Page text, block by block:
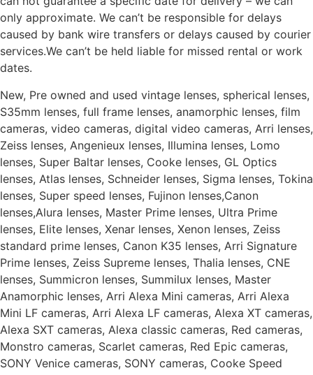
only approximate. We can’t be responsible for delays
caused by bank wire transfers or delays caused by courier
services.We can’t be held liable for missed rental or work
dates.
New, Pre owned and used vintage lenses, spherical lenses,
S35mm lenses, full frame lenses, anamorphic lenses, film
cameras, video cameras, digital video cameras, Arri lenses,
Zeiss lenses, Angenieux lenses, Illumina lenses, Lomo
lenses, Super Baltar lenses, Cooke lenses, GL Optics
lenses, Atlas lenses, Schneider lenses, Sigma lenses, Tokina
lenses, Super speed lenses, Fujinon lenses,Canon
lenses,Alura lenses, Master Prime lenses, Ultra Prime
lenses, Elite lenses, Xenar lenses, Xenon lenses, Zeiss
standard prime lenses, Canon K35 lenses, Arri Signature
Prime lenses, Zeiss Supreme lenses, Thalia lenses, CNE
lenses, Summicron lenses, Summilux lenses, Master
Anamorphic lenses, Arri Alexa Mini cameras, Arri Alexa
Mini LF cameras, Arri Alexa LF cameras, Alexa XT cameras,
Alexa SXT cameras, Alexa classic cameras, Red cameras,
Monstro cameras, Scarlet cameras, Red Epic cameras,
SONY Venice cameras, SONY cameras, Cooke Speed